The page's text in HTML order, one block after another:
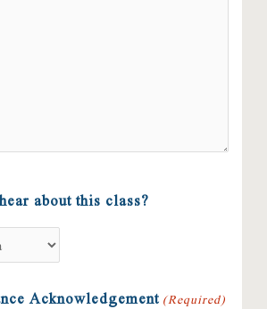
about this class?
Acknowledgement (Required)